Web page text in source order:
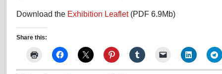
Download the Exhibition Leaflet(PDF 6.9Mb)
Share this: